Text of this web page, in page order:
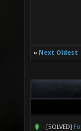
« Next Oldest
[SOLVED]